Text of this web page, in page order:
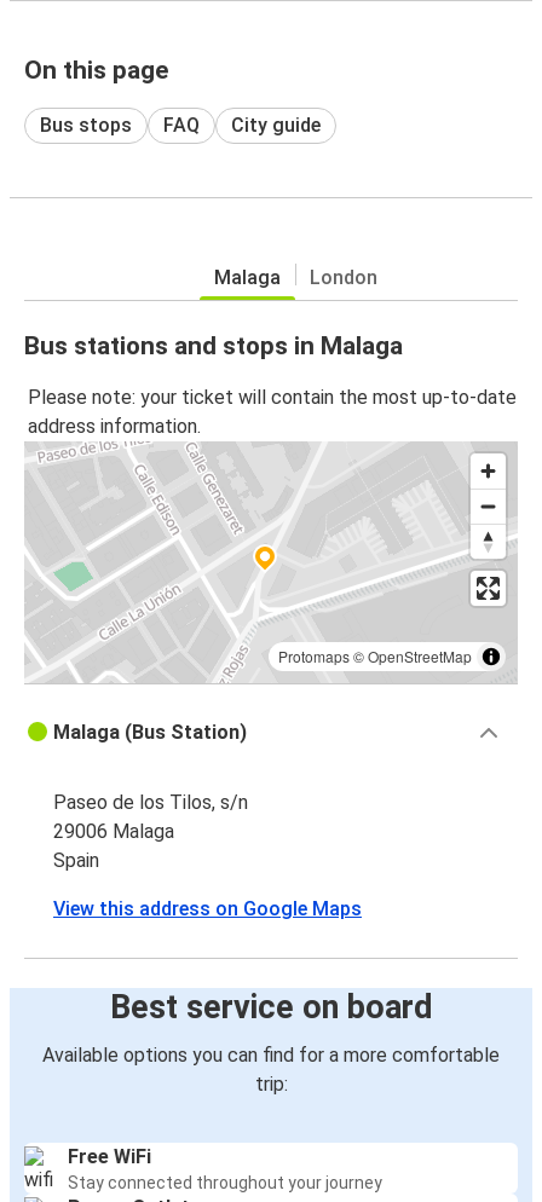
On this page
Bus stops FAQ City guide
Malaga London
Bus stations and stops in Malaga
Please note: your ticket will contain the most up-to-date
address information.
Protomaps©OpenStreetMap
Malaga (Bus Station)
Paseo de los Tilos, s/n
29006 Malaga
Spain
View this address on Google Maps
Best service on board
Available options you can find for a more comfortable
trip:
Free WiFi
Stay connected throughout your journey